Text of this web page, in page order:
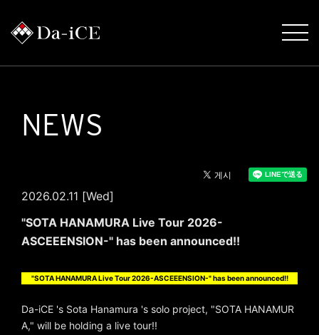
NEWS
2026.02.11 [Wed]
"SOTA HANAMURA Live Tour 2026-
ASCEEENSION-" has been announced!!
"SOTA HANAMURA Live Tour 2026-ASCEEENSION-" has been announced!!
Da-iCE 's Sota Hanamura 's solo project, "SOTA HANAMUR
A," will be holding a live tour!!